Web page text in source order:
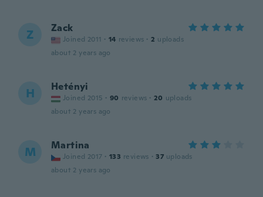
Z Zack
Joined 2011 · 14 reviews · 2 uploads
about 2 years ago
H Hetényi
Joined 2015 · 90 reviews · 20 uploads
about 2 years ago
M Martina
Joined 2017 · 133 reviews · 37 uploads
about 2 years ago